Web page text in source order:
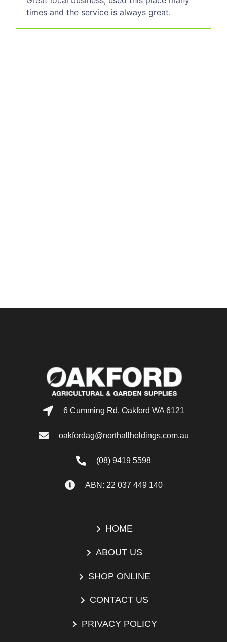
times and the service is always great.
6 Cumming Rd, Oakford WA 6121
oakfordag@northallholdings.com.au
(08) 9419 5598
ABN: 22 037 449 140
HOME
ABOUT US
SHOP ONLINE
CONTACT US
PRIVACY POLICY